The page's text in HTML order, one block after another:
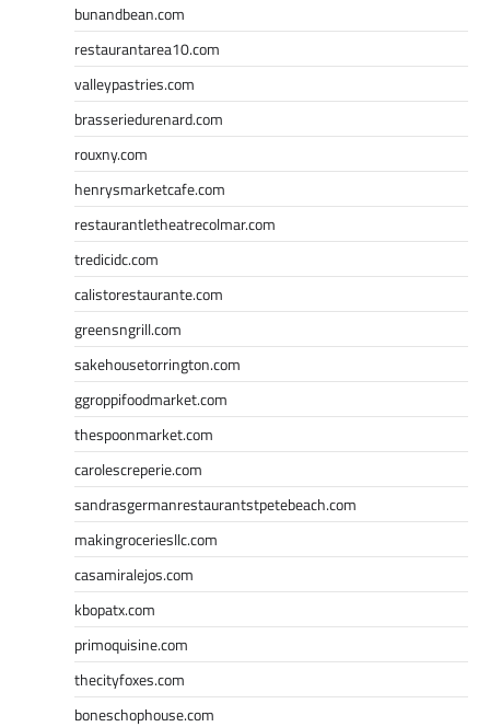
bunandbean.com
restaurantarea10.com
valleypastries.com
brasseriedurenard.com
rouxny.com
henrysmarketcafe.com
restaurantletheatrecolmar.com
tredicidc.com
calistorestaurante.com
greensngrill.com
sakehousetorrington.com
ggroppifoodmarket.com
thespoonmarket.com
carolescreperie.com
sandrasgermanrestaurantstpetebeach.com
makingroceriesllc.com
casamiralejos.com
kbopatx.com
primoquisine.com
thecityfoxes.com
boneschophouse.com